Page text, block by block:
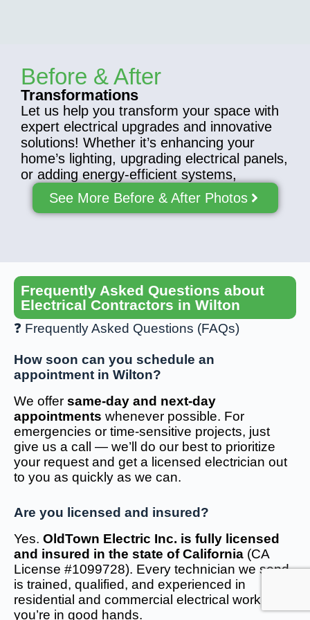
Before & After
Transformations
Let us help you transform your space with
expert electrical upgrades and innovative
solutions! Whether it’s enhancing your
home’s lighting, upgrading electrical panels,
or adding energy-efficient systems,
See More Before & After Photos
Frequently Asked Questions about
Electrical Contractors in Wilton
❓ Frequently Asked Questions (FAQs)
How soon can you schedule an
appointment in Wilton?
We offer same-day and next-day
appointments whenever possible. For
emergencies or time-sensitive projects, just
give us a call — we’ll do our best to prioritize
your request and get a licensed electrician out
to you as quickly as we can.
Are you licensed and insured?
Yes. OldTown Electric Inc. is fully licensed
and insured in the state of California (CA
License #1099728). Every technician we send
is trained, qualified, and experienced in
residential and commercial electrical work — so
you’re in good hands.